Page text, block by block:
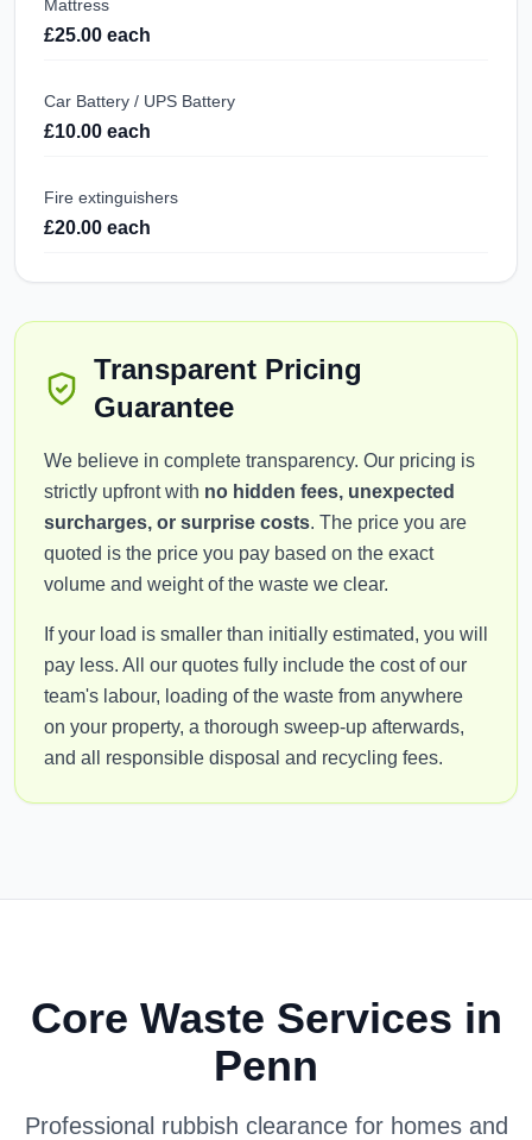
Mattress
£25.00 each
Car Battery / UPS Battery
£10.00 each
Fire extinguishers
£20.00 each
Transparent Pricing
Guarantee
We believe in complete transparency. Our pricing is
strictly upfront with no hidden fees, unexpected
surcharges, or surprise costs. The price you are
quoted is the price you pay based on the exact
volume and weight of the waste we clear.
If your load is smaller than initially estimated, you will
pay less. All our quotes fully include the cost of our
team's labour, loading of the waste from anywhere
on your property, a thorough sweep-up afterwards,
and all responsible disposal and recycling fees.
Core Waste Services in
Penn
Professional rubbish clearance for homes and